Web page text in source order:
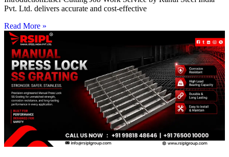
Pvt. Ltd. delivers accurate and cost-effective
Read More »